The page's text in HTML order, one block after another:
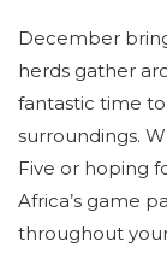
December
herds gather
fantastic time
surroundings.
Five or hoping
Africa’s game
throughout your